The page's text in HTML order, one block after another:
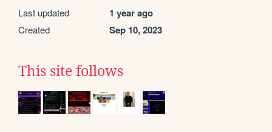
Last updated 1 year ago
Created Sep 10, 2023
This site follows